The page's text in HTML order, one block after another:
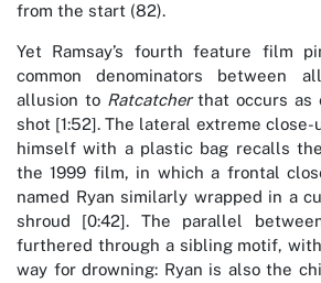
from the start (82).
Yet Ramsay’s fourth feature film
common denominators between
allusion to Ratcatcherthat occurs as
shot [1:52]. The lateral extreme
himself with a plastic bag recalls
the 1999 film, in which a frontal
named Ryan similarly wrapped in a
shroud [0:42]. The parallel
furthered through a sibling motif,
way for drowning: Ryan is also the